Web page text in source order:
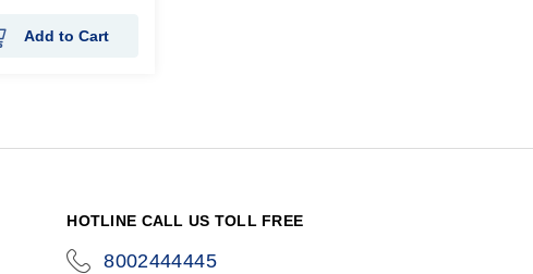
Add to Cart
HOTLINE CALL US TOLL FREE
8002444445